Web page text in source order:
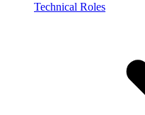
Technical Roles